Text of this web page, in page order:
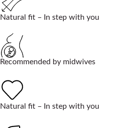
Natural fit – In step with you
Recommended by midwives
Natural fit – In step with you